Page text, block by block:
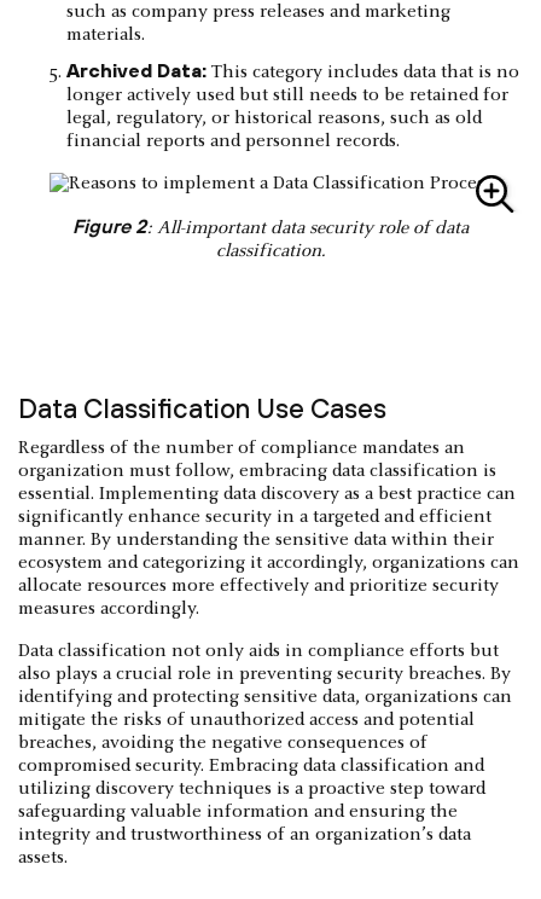
such as company press releases and marketing
materials.
Archived Data: This category includes data that is no
longer actively used but still needs to be retained for
legal, regulatory, or historical reasons, such as old
financial reports and personnel records.
Figure 2: All-important data security role of data
classification.
Data Classification Use Cases
Regardless of the number of compliance mandates an
organization must follow, embracing data classification is
essential. Implementing data discovery as a best practice can
significantly enhance security in a targeted and efficient
manner. By understanding the sensitive data within their
ecosystem and categorizing it accordingly, organizations can
allocate resources more effectively and prioritize security
measures accordingly.
Data classification not only aids in compliance efforts but
also plays a crucial role in preventing security breaches. By
identifying and protecting sensitive data, organizations can
mitigate the risks of unauthorized access and potential
breaches, avoiding the negative consequences of
compromised security. Embracing data classification and
utilizing discovery techniques is a proactive step toward
safeguarding valuable information and ensuring the
integrity and trustworthiness of an organization’s data
assets.